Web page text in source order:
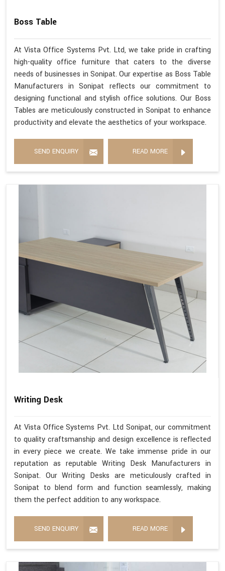
Boss Table
At Vista Office Systems Pvt. Ltd, we take pride in crafting
high-quality office furniture that caters to the diverse
needs of businesses in Sonipat. Our expertise as Boss Table
Manufacturers in Sonipat reflects our commitment to
designing functional and stylish office solutions. Our Boss
Tables are meticulously constructed in Sonipat to enhance
productivity and elevate the aesthetics of your workspace.
SEND ENQUIRY READ MORE
Writing Desk
At Vista Office Systems Pvt. Ltd Sonipat, our commitment
to quality craftsmanship and design excellence is reflected
in every piece we create. We take immense pride in our
reputation as reputable Writing Desk Manufacturers in
Sonipat. Our Writing Desks are meticulously crafted in
Sonipat to blend form and function seamlessly, making
them the perfect addition to any workspace.
SEND ENQUIRY READ MORE